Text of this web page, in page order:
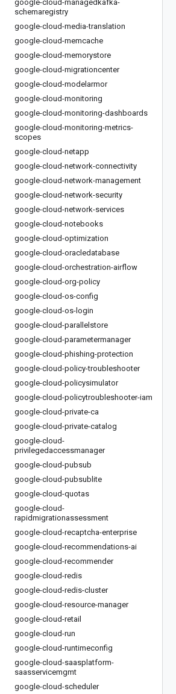
google-cloud-managedkafka-
schemaregistry
google-cloud-media-translation
google-cloud-memcache
google-cloud-memorystore
google-cloud-migrationcenter
google-cloud-modelarmor
google-cloud-monitoring
google-cloud-monitoring-dashboards
google-cloud-monitoring-metrics-
scopes
google-cloud-netapp
google-cloud-network-connectivity
google-cloud-network-management
google-cloud-network-security
google-cloud-network-services
google-cloud-notebooks
google-cloud-optimization
google-cloud-oracledatabase
google-cloud-orchestration-airflow
google-cloud-org-policy
google-cloud-os-config
google-cloud-os-login
google-cloud-parallelstore
google-cloud-parametermanager
google-cloud-phishing-protection
google-cloud-policy-troubleshooter
google-cloud-policysimulator
google-cloud-policytroubleshooter-iam
google-cloud-private-ca
google-cloud-private-catalog
google-cloud-
privilegedaccessmanager
google-cloud-pubsub
google-cloud-pubsublite
google-cloud-quotas
google-cloud-
rapidmigrationassessment
google-cloud-recaptcha-enterprise
google-cloud-recommendations-ai
google-cloud-recommender
google-cloud-redis
google-cloud-redis-cluster
google-cloud-resource-manager
google-cloud-retail
google-cloud-run
google-cloud-runtimeconfig
google-cloud-saasplatform-
saasservicemgmt
google-cloud-scheduler